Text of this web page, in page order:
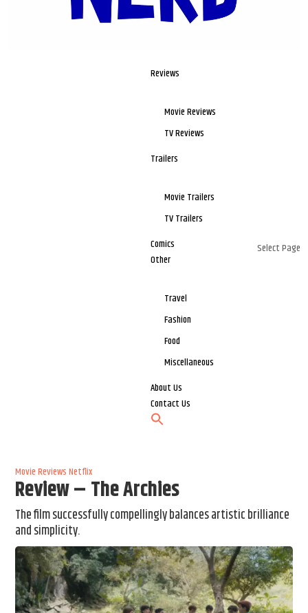
Reviews
Movie Reviews
TV Reviews
Trailers
Movie Trailers
TV Trailers
Comics
Other
Travel
Fashion
Food
Miscellaneous
About Us
Contact Us
Select Page
Movie Reviews Netflix
Review – The Archies
The film successfully compellingly balances artistic brilliance
and simplicity.